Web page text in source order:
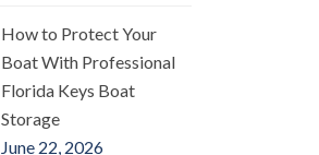
How to Protect Your
Boat With Professional
Florida Keys Boat
Storage
June 22, 2026